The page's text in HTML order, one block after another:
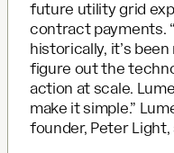
future utility grid
contract payments.
historically, it’s
figure out the
action at scale.
make it simple.”
founder, Peter Light,